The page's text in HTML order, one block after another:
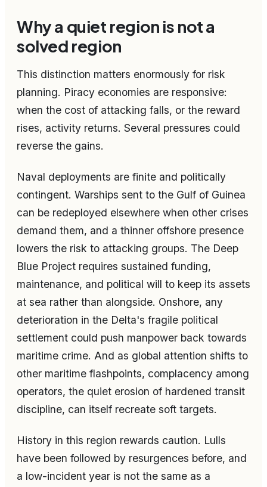
Why a quiet region is not a
solved region
This distinction matters enormously for risk
planning. Piracy economies are responsive:
when the cost of attacking falls, or the reward
rises, activity returns. Several pressures could
reverse the gains.
Naval deployments are finite and politically
contingent. Warships sent to the Gulf of Guinea
can be redeployed elsewhere when other crises
demand them, and a thinner offshore presence
lowers the risk to attacking groups. The Deep
Blue Project requires sustained funding,
maintenance, and political will to keep its assets
at sea rather than alongside. Onshore, any
deterioration in the Delta's fragile political
settlement could push manpower back towards
maritime crime. And as global attention shifts to
other maritime flashpoints, complacency among
operators, the quiet erosion of hardened transit
discipline, can itself recreate soft targets.
History in this region rewards caution. Lulls
have been followed by resurgences before, and
a low-incident year is not the same as a